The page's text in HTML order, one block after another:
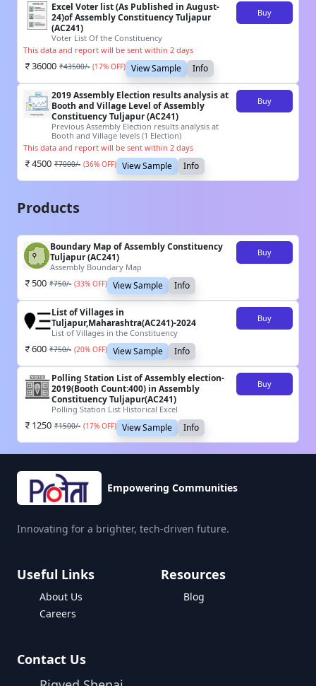
Excel Voter list (As Published in August-
24)of Assembly Constituency Tuljapur
(AC241)
Voter List Of the Constituency
Buy
This data and report will be sent within 2 days
36000 ₹43500/- (17% OFF) View Sample Info
2019 Assembly Election results analysis at
Booth and Village Level of Assembly
Constituency Tuljapur (AC241)
Previous Assembly Election results analysis at
Booth and Village levels (1 Election)
Buy
This data and report will be sent within 2 days
4500 ₹7000/- (36% OFF) View Sample Info
Products
Boundary Map of Assembly Constituency
Tuljapur (AC241)
Assembly Boundary Map
Buy
500 ₹750/- (33% OFF) View Sample Info
List of Villages in
Tuljapur,Maharashtra(AC241)-2024
List of Villages in the Constituency
Buy
600 ₹750/- (20% OFF) View Sample Info
Polling Station List of Assembly election-
2019(Booth Count:400) in Assembly
Constituency Tuljapur(AC241)
Polling Station List Historical Excel
Buy
1250 ₹1500/- (17% OFF) View Sample Info
Empowering Communities
Innovating for a brighter, tech-driven future.
Useful Links
About Us
Careers
Resources
Blog
Contact Us